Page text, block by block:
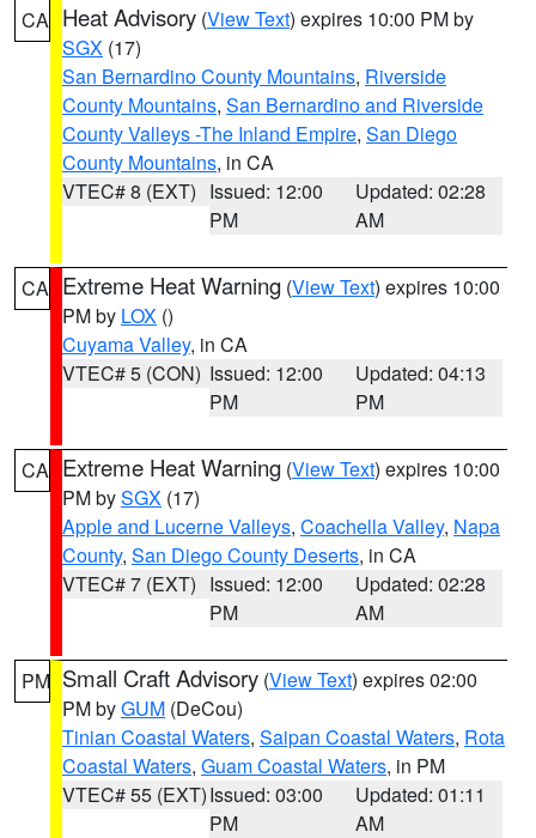
CA Heat Advisory (View Text) expires 10:00 PM by
SGX (17)
San Bernardino County Mountains, Riverside
County Mountains, San Bernardino and Riverside
County Valleys -The Inland Empire, San Diego
County Mountains, in CA
VTEC# 8 (EXT) Issued: 12:00
PM
Updated: 02:28
AM
CA Extreme Heat Warning (View Text) expires 10:00
PM by LOX ()
Cuyama Valley, in CA
VTEC# 5 (CON) Issued: 12:00
PM
Updated: 04:13
PM
CA Extreme Heat Warning (View Text) expires 10:00
PM bySGX (17)
Apple and Lucerne Valleys, Coachella Valley, Napa
County, San Diego County Deserts, in CA
VTEC# 7 (EXT) Issued: 12:00
PM
Updated: 02:28
AM
PM Small Craft Advisory (View Text) expires 02:00
PM byGUM (DeCou)
Tinian Coastal Waters, Saipan Coastal Waters, Rota
Coastal Waters, Guam Coastal Waters, in PM
VTEC# 55 (EXT)Issued: 03:00
PM
Updated: 01:11
AM